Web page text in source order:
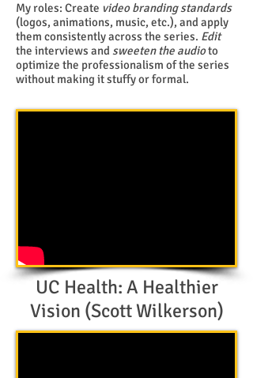
My roles: Create video branding standards
(logos, animations, music, etc.), and apply
them consistently across the series. Edit
the interviews and sweeten the audioto
optimize the professionalism of the series
without making it stuffy or formal.
UC Health: A Healthier
Vision (Scott Wilkerson)